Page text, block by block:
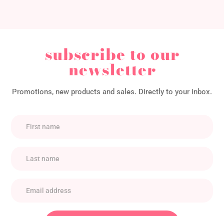
subscribe to our
newsletter
Promotions, new products and sales. Directly to your inbox.